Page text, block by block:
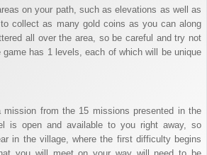
on your path, such as elevations as well as
collect as many gold coins as you can along
all over the area, so be careful and try not
has 1 levels, each of which will be unique
from the 15 missions presented in the
is open and available to you right away, so
in the village, where the first difficulty begins